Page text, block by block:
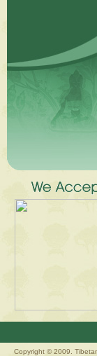
Copyright © 2009.